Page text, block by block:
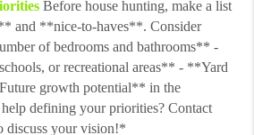
Before house hunting, make a list
and **nice-to-haves**. Consider
of bedrooms and bathrooms** -
or recreational areas** - **Yard
growth potential** in the
defining your priorities? Contact
discuss your vision!*